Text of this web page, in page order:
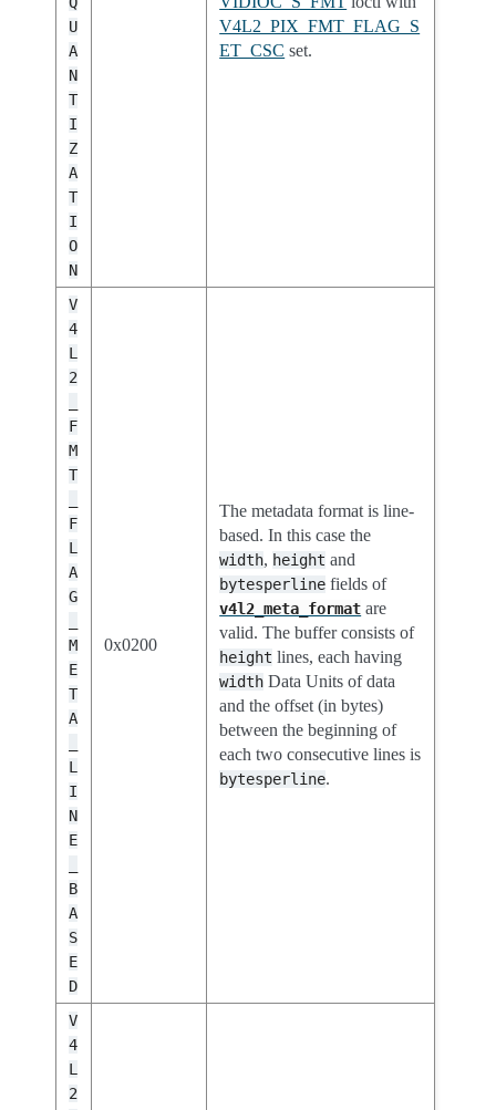
U
A
N
T
I
Z
A
T
I
O
N
V4L2_PIX_FMT_FLAG_S
ET_CSC set.
V
4
L
2
F
M
T
F
L
A
G
M
E
T
A
L
I
N
E
B
A
S
E
D
0x0200
The metadata format is line-
based. In this case the
width, height and
bytesperline fields of
v4l2_meta_format are
valid. The buffer consists of
height lines, each having
width Data Units of data
and the offset (in bytes)
between the beginning of
each two consecutive lines is
bytesperline.
V
4
L
2